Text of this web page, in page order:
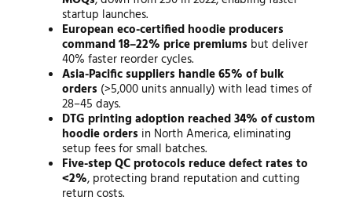
startup launches.
European eco-certified hoodie producers
command 18–22% price premiums but deliver
40% faster reorder cycles.
Asia-Pacific suppliers handle 65% of bulk
orders (>5,000 units annually) with lead times of
28–45 days.
DTG printing adoption reached 34% of custom
hoodie orders in North America, eliminating
setup fees for small batches.
Five-step QC protocols reduce defect rates to
<2%, protecting brand reputation and cutting
return costs.